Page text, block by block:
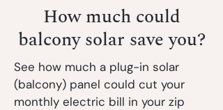
How much could
balcony solar save you?
See how much a plug-in solar
(balcony) panel could cut your
monthly electric bill in your zip